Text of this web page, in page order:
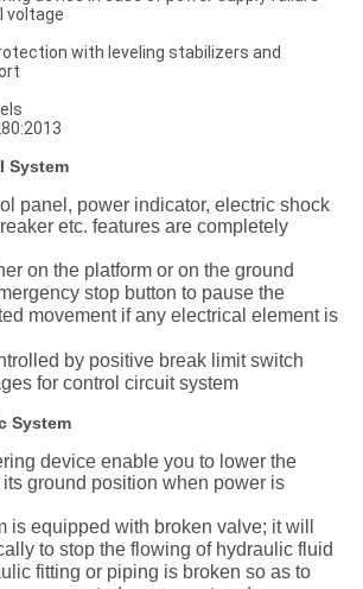
voltage
with leveling stabilizers and
System
panel, power indicator, electric shock
etc. features are completely
on the platform or on the ground
stop button to pause the
movement if any electrical element is
by positive break limit switch
for control circuit system
System
device enable you to lower the
ground position when power is
is equipped with broken valve; it will
to stop the flowing of hydraulic fluid
fitting or piping is broken so as to